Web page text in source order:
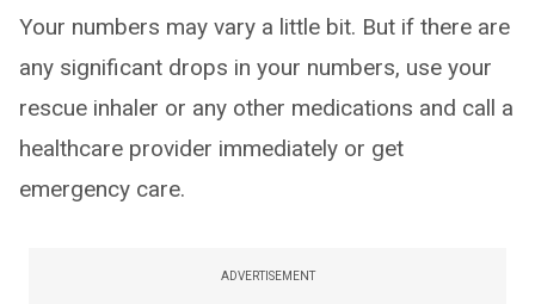
Your numbers may vary a little bit. But if there are
any significant drops in your numbers, use your
rescue inhaler or any other medications and call a
healthcare provider immediately or get
emergency care.
ADVERTISEMENT